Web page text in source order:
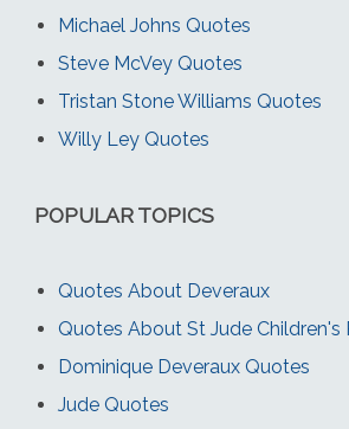
Michael Johns Quotes
Steve McVey Quotes
Tristan Stone Williams Quotes
Willy Ley Quotes
POPULAR TOPICS
Quotes About Deveraux
Quotes About St Jude Children's
Dominique Deveraux Quotes
Jude Quotes